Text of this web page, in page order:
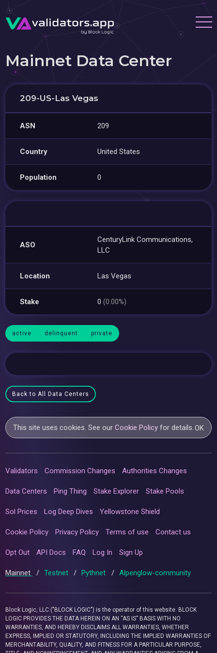
Mainnet Data Center
209-US-Las Vegas
ASN 209
Country United States
Population 0
ASO
CenturyLink Communications,
LLC
Location Las Vegas
Stake 0(0.00%)
active delinquent private
Back to All Data Centers
This site uses cookies. See ourCookie Policy for details.OK
Validators Commission Changes Authorities Changes
Data Centers Ping Thing Stake Explorer Stake Pools
Sol Prices Log Deep Dives Yellowstone Shield
Cookie Policy Privacy Policy Terms of use Contact us
Opt Out API Docs FAQ Log In Sign Up
Mainnet / Testnet / Pythnet / Alpenglow-community
Block Logic, LLC ("BLOCK LOGIC") is the operator of this website. BLOCK
LOGIC PROVIDES THE DATA HEREIN ON AN “AS IS” BASIS WITH NO
WARRANTIES, AND HEREBY DISCLAIMS ALL WARRANTIES, WHETHER
EXPRESS, IMPLIED OR STATUTORY, INCLUDING THE IMPLIED WARRANTIES OF
MERCHANTABILITY, QUALITY, AND FITNESS FOR A PARTICULAR PURPOSE,